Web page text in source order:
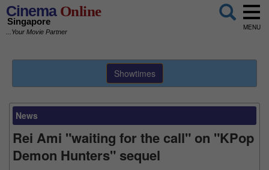
CinemaOnline
Singapore
...Your Movie Partner
MENU
Showtimes
News
Rei Ami "waiting for the call" on "KPop
Demon Hunters" sequel